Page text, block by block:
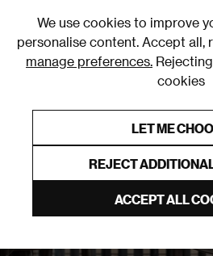
We use cookies to improve
personalise content. Accept all,
manage preferences.
cookies
LET ME
REJECT
ACCEPT ALL